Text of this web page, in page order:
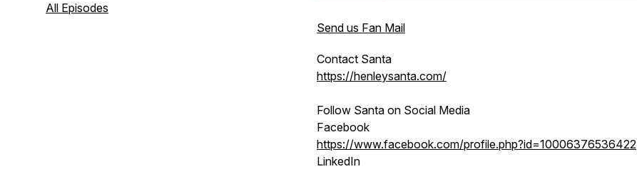
All Episodes
Send us Fan Mail
Contact Santa
https://henleysanta.com/
Follow Santa on Social Media
Facebook
https://www.facebook.com/profile.php?id=10006376536422
LinkedIn